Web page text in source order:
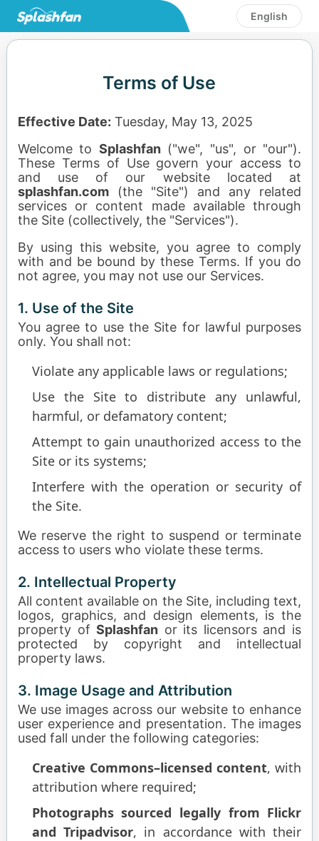
English
Terms of Use
Effective Date: Tuesday, May 13, 2025
Welcome to Splashfan ("we", "us", or "our").
These Terms of Use govern your access to
and use of our website located at
splashfan.com(the "Site") and any related
services or content made available through
the Site (collectively, the "Services").
By using this website, you agree to comply
with and be bound by these Terms. If you do
not agree, you may not use our Services.
1. Use of the Site
You agree to use the Site for lawful purposes
only. You shall not:
Violate any applicable laws or regulations;
Use the Site to distribute any unlawful,
harmful, or defamatory content;
Attempt to gain unauthorized access to the
Site or its systems;
Interfere with the operation or security of
the Site.
We reserve the right to suspend or terminate
access to users who violate these terms.
2. Intellectual Property
All content available on the Site, including text,
logos, graphics, and design elements, is the
property ofSplashfan or its licensors and is
protected by copyright and intellectual
property laws.
3. Image Usage and Attribution
We use images across our website to enhance
user experience and presentation. The images
used fall under the following categories:
Creative Commons–licensed content, with
attribution where required;
Photographs sourced legally from Flickr
and Tripadvisor, in accordance with their